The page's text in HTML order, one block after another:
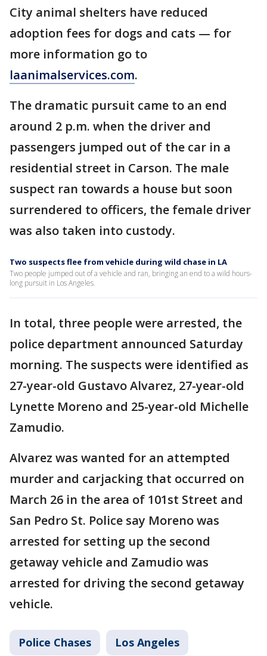
City animal shelters have reduced
adoption fees for dogs and cats — for
more information go to
laanimalservices.com.
The dramatic pursuit came to an end
around 2 p.m. when the driver and
passengers jumped out of the car in a
residential street in Carson. The male
suspect ran towards a house but soon
surrendered to officers, the female driver
was also taken into custody.
Two suspects flee from vehicle during wild chase in LA
Two people jumped out of a vehicle and ran, bringing an end to a wild hours-
long pursuit in Los Angeles.
In total, three people were arrested, the
police department announced Saturday
morning. The suspects were identified as
27-year-old Gustavo Alvarez, 27-year-old
Lynette Moreno and 25-year-old Michelle
Zamudio.
Alvarez was wanted for an attempted
murder and carjacking that occurred on
March 26 in the area of 101st Street and
San Pedro St. Police say Moreno was
arrested for setting up the second
getaway vehicle and Zamudio was
arrested for driving the second getaway
vehicle.
Police Chases Los Angeles